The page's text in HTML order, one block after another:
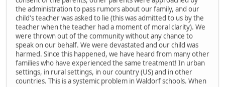
the administration to pass rumors about our family, and our
child's teacher was asked to lie (this was admitted to us by the
teacher when the teacher had a moment of moral clarity). We
were thrown out of the community without any chance to
speak on our behalf. We were devastated and our child was
harmed. Since this happened, we have heard from many other
families who have experienced the same treatment! In urban
settings, in rural settings, in our country (US) and in other
countries. This is a systemic problem in Waldorf schools. When